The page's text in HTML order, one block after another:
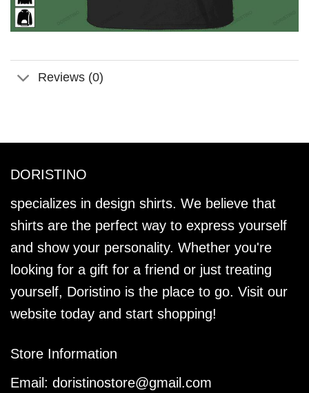
Reviews (0)
DORISTINO
specializes in design shirts. We believe that
shirts are the perfect way to express yourself
and show your personality. Whether you're
looking for a gift for a friend or just treating
yourself, Doristino is the place to go. Visit our
website today and start shopping!
Store Information
Email: doristinostore@gmail.com